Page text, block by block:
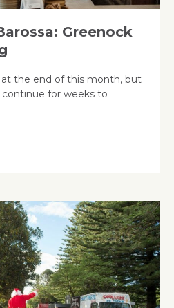
Greenock
the end of this month, but
for weeks to